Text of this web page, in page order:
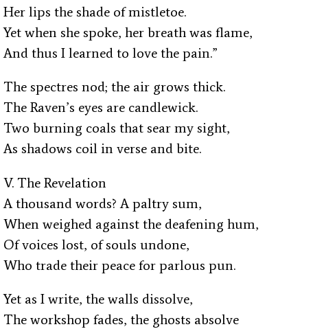
Her lips the shade of mistletoe.
Yet when she spoke, her breath was flame,
And thus I learned to love the pain.”
The spectres nod; the air grows thick.
The Raven’s eyes are candlewick.
Two burning coals that sear my sight,
As shadows coil in verse and bite.
V. The Revelation
A thousand words? A paltry sum,
When weighed against the deafening hum,
Of voices lost, of souls undone,
Who trade their peace for parlous pun.
Yet as I write, the walls dissolve,
The workshop fades, the ghosts absolve